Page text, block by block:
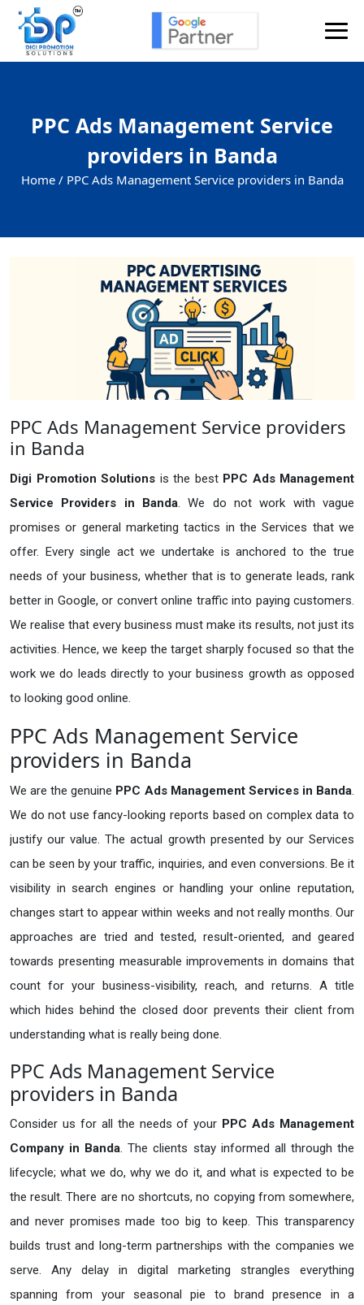
PPC Ads Management Service
providers in Banda
Home / PPC Ads Management Service providers in Banda
PPC Ads Management Service providers
in Banda
Digi Promotion Solutions is the best PPC Ads Management
Service Providers in Banda. We do not work with vague
promises or general marketing tactics in the Services that we
offer. Every single act we undertake is anchored to the true
needs of your business, whether that is to generate leads, rank
better in Google, or convert online traffic into paying customers.
We realise that every business must make its results, not just its
activities. Hence, we keep the target sharply focused so that the
work we do leads directly to your business growth as opposed
to looking good online.
PPC Ads Management Service
providers in Banda
We are the genuine PPC Ads Management Services in Banda.
We do not use fancy-looking reports based on complex data to
justify our value. The actual growth presented by our Services
can be seen by your traffic, inquiries, and even conversions. Be it
visibility in search engines or handling your online reputation,
changes start to appear within weeks and not really months. Our
approaches are tried and tested, result-oriented, and geared
towards presenting measurable improvements in domains that
count for your business-visibility, reach, and returns. A title
which hides behind the closed door prevents their client from
understanding what is really being done.
PPC Ads Management Service
providers in Banda
Consider us for all the needs of your PPC Ads Management
Company in Banda. The clients stay informed all through the
lifecycle; what we do, why we do it, and what is expected to be
the result. There are no shortcuts, no copying from somewhere,
and never promises made too big to keep. This transparency
builds trust and long-term partnerships with the companies we
serve. Any delay in digital marketing strangles everything
spanning from your seasonal pie to brand presence in a